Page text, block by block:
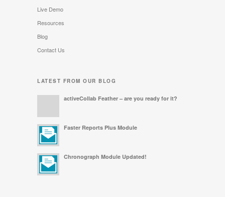
Live Demo
Resources
Blog
Contact Us
LATEST FROM OUR BLOG
activeCollab Feather – are you ready for it?
Faster Reports Plus Module
Chronograph Module Updated!